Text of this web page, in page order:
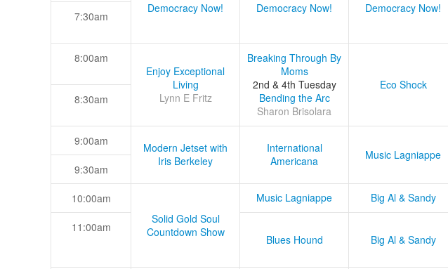
Democracy Now!
Democracy Now! Democracy Now!
7:30am
8:00am
Enjoy Exceptional
Living
Lynn E Fritz
Breaking Through By
Moms
2nd & 4th Tuesday
Bending the Arc
Sharon Brisolara
Eco Shock
8:30am
9:00am
Modern Jetset with
Iris Berkeley
International
Americana
Music Lagniappe
9:30am
10:00am
Solid Gold Soul
Countdown Show
Music Lagniappe Big Al & Sandy
11:00am
Blues Hound
Big Al & Sandy